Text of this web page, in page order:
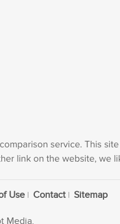
Use Contact Sitemap
Media.